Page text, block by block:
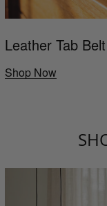
Leather Tab Belt
Shop Now